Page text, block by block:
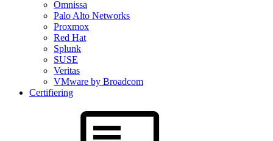
Omnissa
Palo Alto Networks
Proxmox
Red Hat
Splunk
SUSE
Veritas
VMware by Broadcom
Certifiering